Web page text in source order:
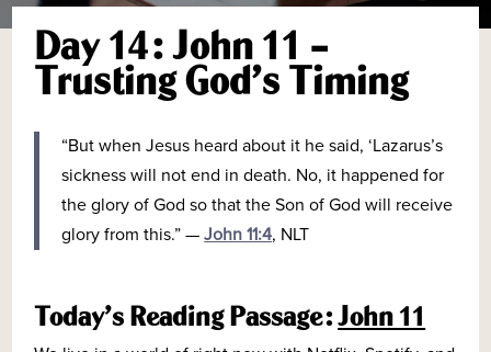
Day 14: John 11 –
Trusting God’s Timing
“But when Jesus heard about it he said, ‘Lazarus’s
sickness will not end in death. No, it happened for
the glory of God so that the Son of God will receive
glory from this.”—John 11:4, NLT
Today’s Reading Passage:John 11